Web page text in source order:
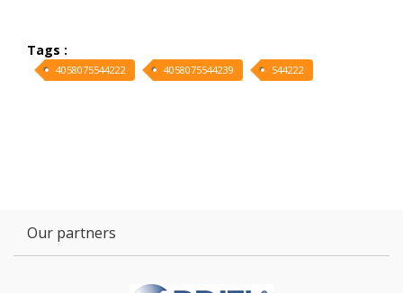
Tags :
4058075544222 4058075544239 544222
Our partners